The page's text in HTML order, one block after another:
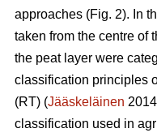
approaches (Fig. 2). In
taken from the centre of
the peat layer were
classification principles
(RT) (Jääskeläinen
classification used in